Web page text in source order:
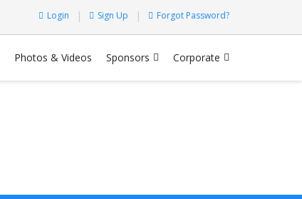
Login Sign Up Forgot Password?
Photos & Videos Sponsors Corporate